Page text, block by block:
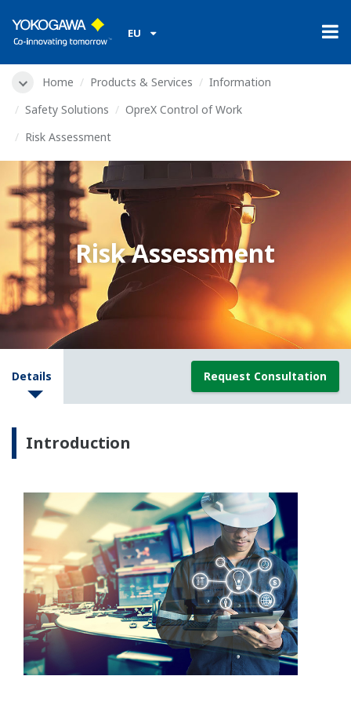
EU
Home Products & Services
Information
Safety Solutions
OpreX Control of Work
Risk Assessment
Risk Assessment
Details Request Consultation
Introduction